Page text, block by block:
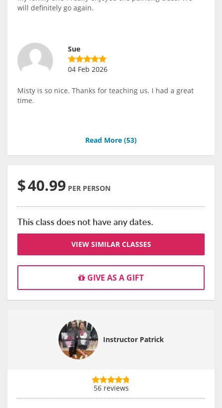
will definitely go again.
Sue
04 Feb 2026
Misty is so nice. Thanks for teaching us. I had a great
time.
Read More (53)
$40.99 PER PERSON
This class does not have any dates.
VIEW SIMILAR CLASSES
GIVE AS A GIFT
Instructor Patrick
56 reviews